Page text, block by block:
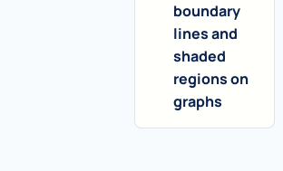
boundary
lines and
shaded
regions on
graphs